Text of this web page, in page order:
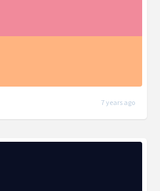
7 years ago